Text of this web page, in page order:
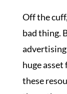
Off the
bad thing.
advertising
huge
these